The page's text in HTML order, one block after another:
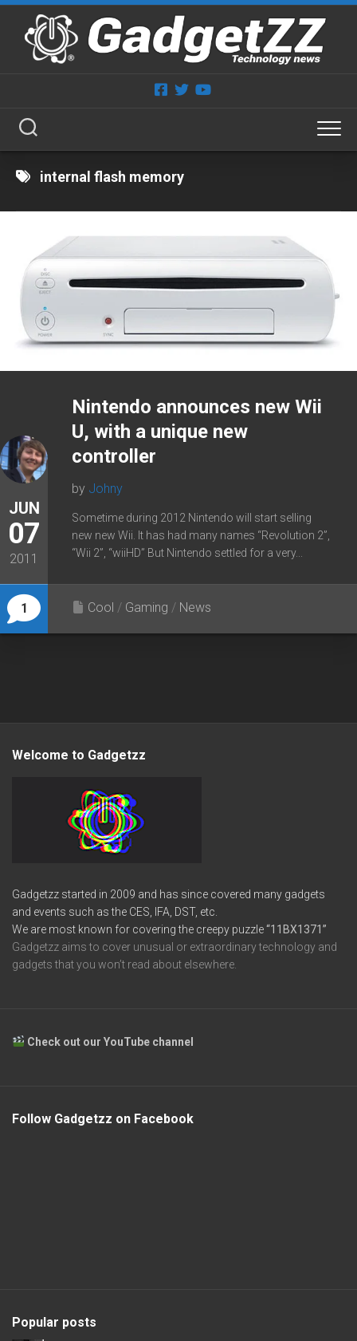
Skip
content
internal flash memory
JUN
07
2011
1
Nintendo announces new Wii
U, with a unique new
controller
by Johny
Sometime during 2012 Nintendo will start selling
new new Wii. It has had many names “Revolution 2”,
“Wii 2”, “wiiHD” But Nintendo settled for a very...
Cool / Gaming / News
Welcome to Gadgetzz
Gadgetzz started in 2009 and has since covered many gadgets
and events such as the CES, IFA, DST, etc.
We are most known for covering the creepy puzzle“11BX1371”
Gadgetzz aims to cover unusual or extraordinary technology and
gadgets that you won’t read about elsewhere.
Check out our YouTube channel
Follow Gadgetzz on Facebook
Popular posts